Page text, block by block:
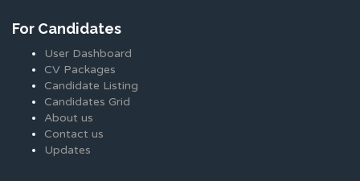
For Candidates
User Dashboard
CV Packages
Candidate Listing
Candidates Grid
About us
Contact us
Updates